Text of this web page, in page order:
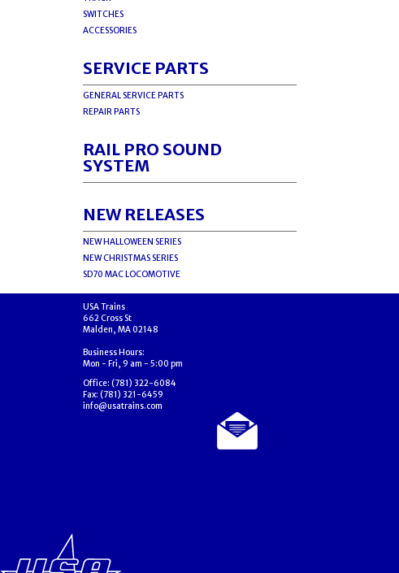
SWITCHES
ACCESSORIES
SERVICE PARTS
GENERAL SERVICE PARTS
REPAIR PARTS
RAIL PRO SOUND
SYSTEM
NEW RELEASES
NEW HALLOWEEN SERIES
NEW CHRISTMAS SERIES
SD70 MAC LOCOMOTIVE
USA Trains
662 Cross St
Malden, MA 02148
Business Hours:
Mon - Fri, 9 am - 5:00 pm
Office: (781) 322-6084
Fax: (781) 321-6459
info@usatrains.com